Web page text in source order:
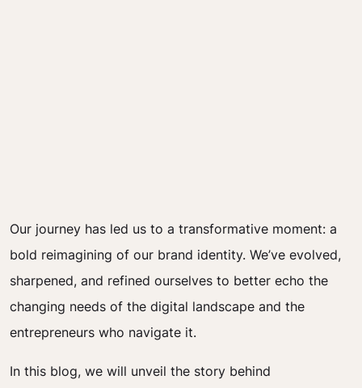
Our journey has led us to a transformative moment: a
bold reimagining of our brand identity. We’ve evolved,
sharpened, and refined ourselves to better echo the
changing needs of the digital landscape and the
entrepreneurs who navigate it.
In this blog, we will unveil the story behind